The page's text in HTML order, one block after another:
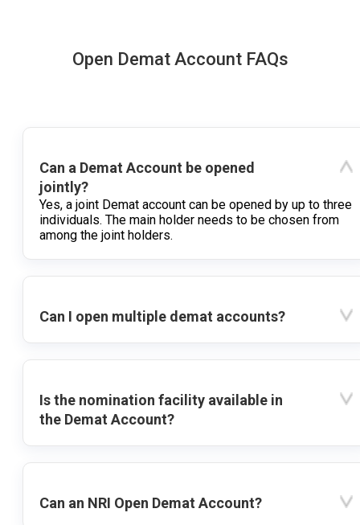
Open Demat Account FAQs
Can a Demat Account be opened
jointly?
Yes, a joint Demat account can be opened by up to three
individuals. The main holder needs to be chosen from
among the joint holders.
Can I open multiple demat accounts?
Is the nomination facility available in
the Demat Account?
Can an NRI Open Demat Account?